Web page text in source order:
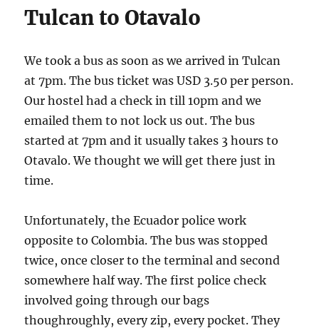
Tulcan to Otavalo
We took a bus as soon as we arrived in Tulcan
at 7pm. The bus ticket was USD 3.50 per person.
Our hostel had a check in till 10pm and we
emailed them to not lock us out. The bus
started at 7pm and it usually takes 3 hours to
Otavalo. We thought we will get there just in
time.
Unfortunately, the Ecuador police work
opposite to Colombia. The bus was stopped
twice, once closer to the terminal and second
somewhere half way. The first police check
involved going through our bags
thoughroughly, every zip, every pocket. They